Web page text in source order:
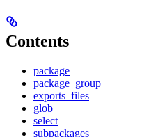
Contents
package
package_group
exports_files
glob
select
subpackages